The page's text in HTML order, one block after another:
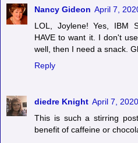
Nancy Gideon April 7,
LOL, Joylene! Yes, IBM
HAVE to want it. I don't
well, then I need a snack.
Reply
diedre Knight April 7,
This is such a stirring
benefit of caffeine or